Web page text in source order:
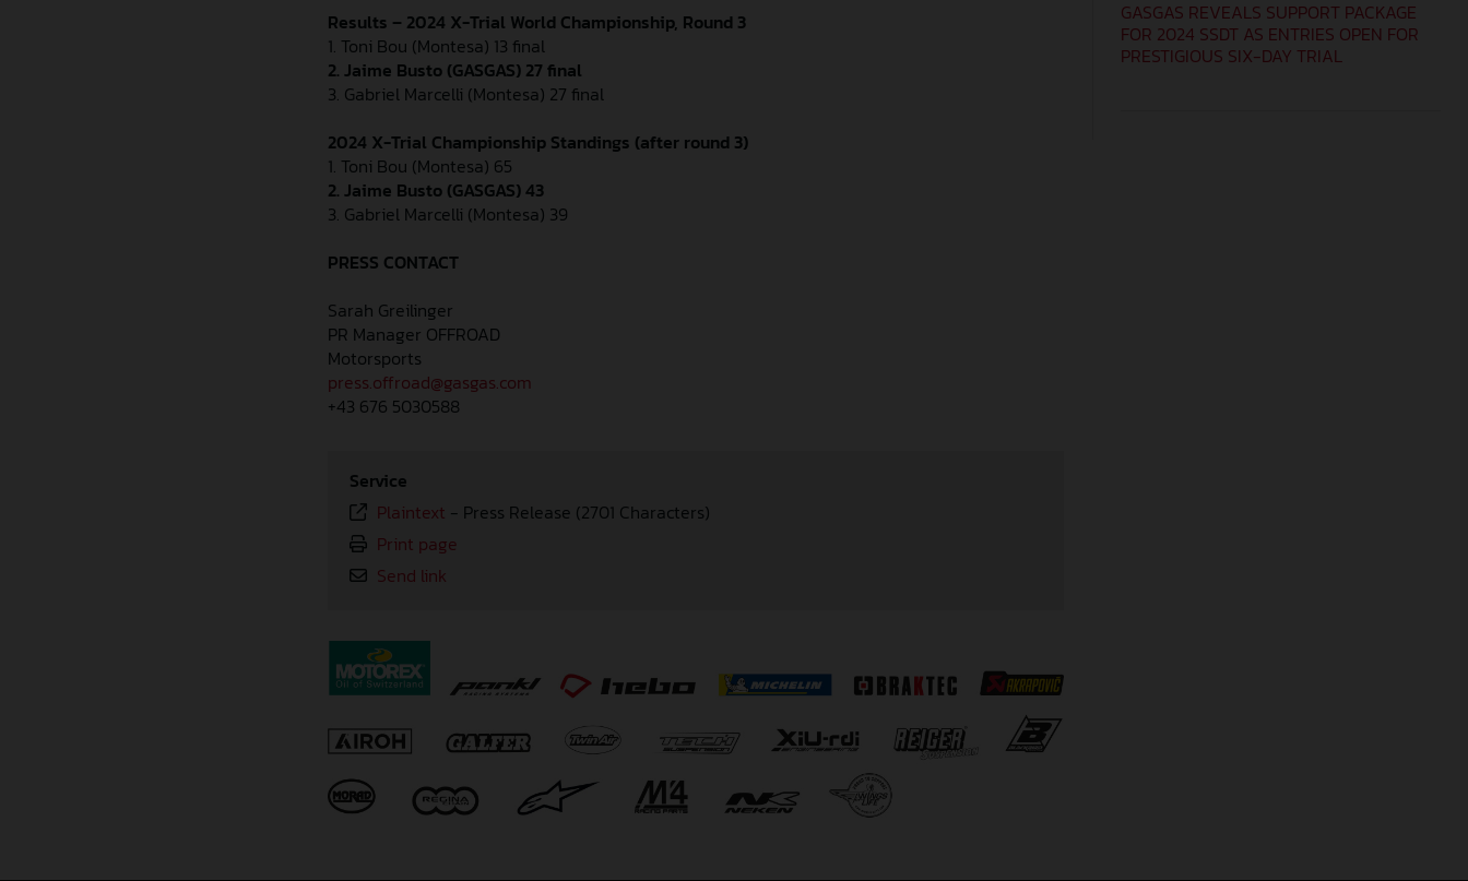
Results – 2024 X-Trial World Championship, Round 3
1. Toni Bou (Montesa) 13 final
2. Jaime Busto (GASGAS) 27 final
3. Gabriel Marcelli (Montesa) 27 final
2024 X-Trial Championship Standings (after round 3)
1. Toni Bou (Montesa) 65
2. Jaime Busto (GASGAS) 43
3. Gabriel Marcelli (Montesa) 39
PRESS CONTACT
Sarah Greilinger
PR Manager OFFROAD
Motorsports
press.offroad@gasgas.com
+43 676 5030588
Service
Plaintext - Press Release (2701 Characters)
Print page
Send link
GASGAS REVEALS SUPPORT PACKAGE
FOR 2024 SSDT AS ENTRIES OPEN FOR
PRESTIGIOUS SIX-DAY TRIAL